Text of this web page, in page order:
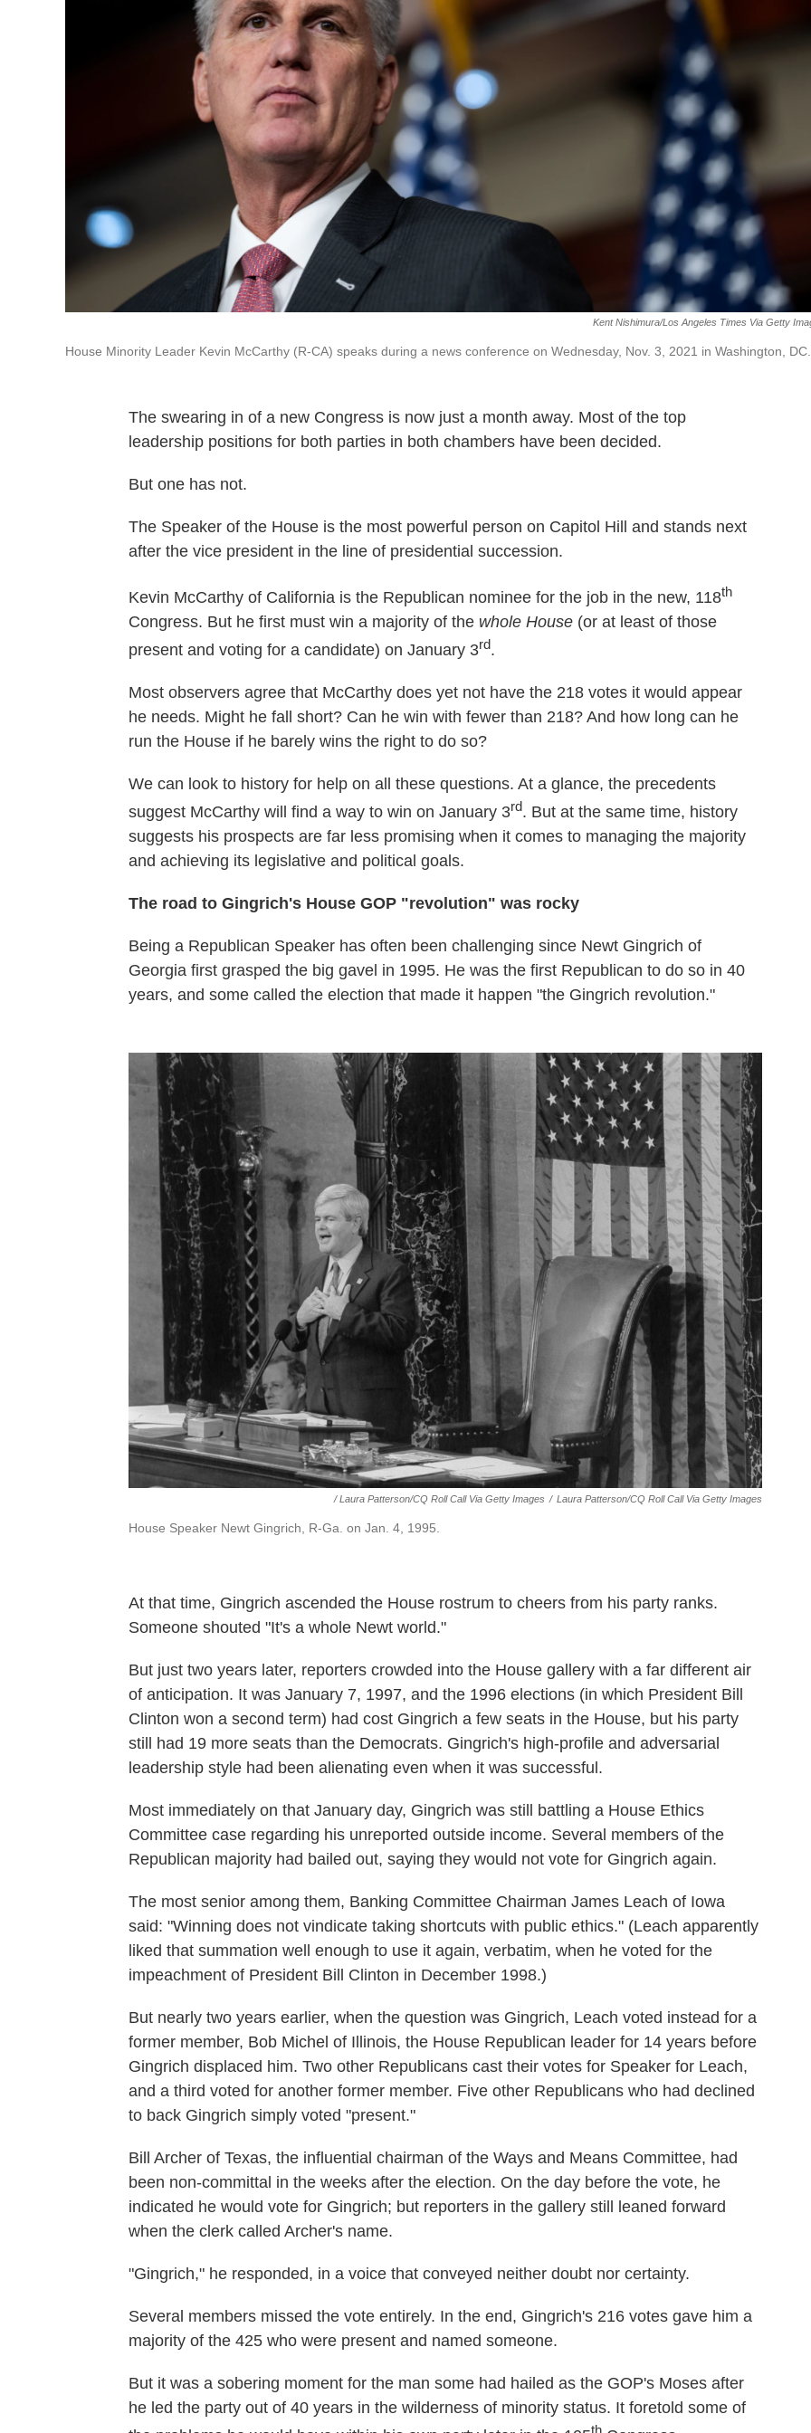
Kent Nishimura/Los Angeles Times Via Getty
House Minority Leader Kevin McCarthy (R-CA) speaks during a news conference on Wednesday, Nov. 3, 2021 in Washington, DC.
The swearing in of a new Congress is now just a month away. Most of the top
leadership positions for both parties in both chambers have been decided.
But one has not.
The Speaker of the House is the most powerful person on Capitol Hill and stands next
after the vice president in the line of presidential succession.
Kevin McCarthy of California is the Republican nominee for the job in the new, 118th
Congress. But he first must win a majority of the whole House (or at least of those
present and voting for a candidate) on January 3rd.
Most observers agree that McCarthy does yet not have the 218 votes it would appear
he needs. Might he fall short? Can he win with fewer than 218? And how long can he
run the House if he barely wins the right to do so?
We can look to history for help on all these questions. At a glance, the precedents
suggest McCarthy will find a way to win on January 3rd. But at the same time, history
suggests his prospects are far less promising when it comes to managing the majority
and achieving its legislative and political goals.
The road to Gingrich's House GOP "revolution" was rocky
Being a Republican Speaker has often been challenging since Newt Gingrich of
Georgia first grasped the big gavel in 1995. He was the first Republican to do so in 40
years, and some called the election that made it happen "the Gingrich revolution."
/ Laura Patterson/CQ Roll Call Via Getty Images / Laura Patterson/CQ Roll Call Via Getty Images
House Speaker Newt Gingrich, R-Ga. on Jan. 4, 1995.
At that time, Gingrich ascended the House rostrum to cheers from his party ranks.
Someone shouted "It's a whole Newt world."
But just two years later, reporters crowded into the House gallery with a far different air
of anticipation. It was January 7, 1997, and the 1996 elections (in which President Bill
Clinton won a second term) had cost Gingrich a few seats in the House, but his party
still had 19 more seats than the Democrats. Gingrich's high-profile and adversarial
leadership style had been alienating even when it was successful.
Most immediately on that January day, Gingrich was still battling a House Ethics
Committee case regarding his unreported outside income. Several members of the
Republican majority had bailed out, saying they would not vote for Gingrich again.
The most senior among them, Banking Committee Chairman James Leach of Iowa
said: "Winning does not vindicate taking shortcuts with public ethics." (Leach apparently
liked that summation well enough to use it again, verbatim, when he voted for the
impeachment of President Bill Clinton in December 1998.)
But nearly two years earlier, when the question was Gingrich, Leach voted instead for a
former member, Bob Michel of Illinois, the House Republican leader for 14 years before
Gingrich displaced him. Two other Republicans cast their votes for Speaker for Leach,
and a third voted for another former member. Five other Republicans who had declined
to back Gingrich simply voted "present."
Bill Archer of Texas, the influential chairman of the Ways and Means Committee, had
been non-committal in the weeks after the election. On the day before the vote, he
indicated he would vote for Gingrich; but reporters in the gallery still leaned forward
when the clerk called Archer's name.
"Gingrich," he responded, in a voice that conveyed neither doubt nor certainty.
Several members missed the vote entirely. In the end, Gingrich's 216 votes gave him a
majority of the 425 who were present and named someone.
But it was a sobering moment for the man some had hailed as the GOP's Moses after
he led the party out of 40 years in the wilderness of minority status. It foretold some of
th